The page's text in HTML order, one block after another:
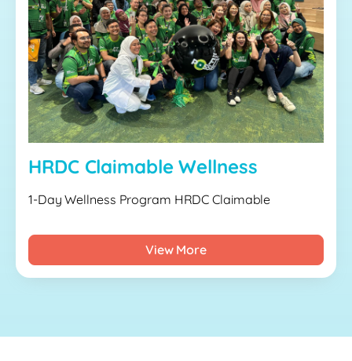
HRDC Claimable Wellness
1-Day Wellness Program HRDC Claimable
View More